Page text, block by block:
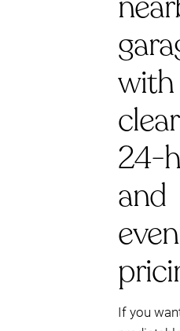
with
24-
and
If you